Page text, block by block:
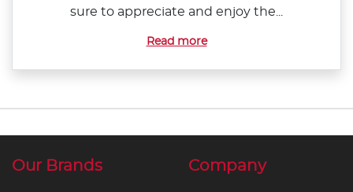
sure to appreciate and enjoy the...
Read more
Our Brands Company